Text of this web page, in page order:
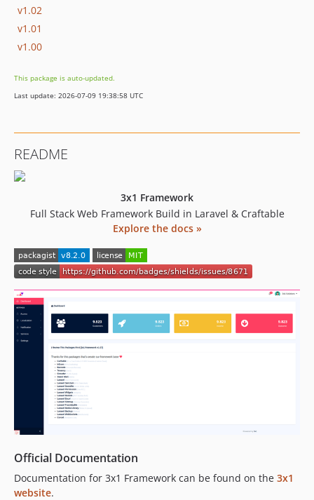
v1.02
v1.01
v1.00
This package is auto-updated.
Last update: 2026-07-09 19:38:58 UTC
README
3x1 Framework
Full Stack Web Framework Build in Laravel & Craftable
Explore the docs »
Official Documentation
Documentation for 3x1 Framework can be found on the 3x1
website.